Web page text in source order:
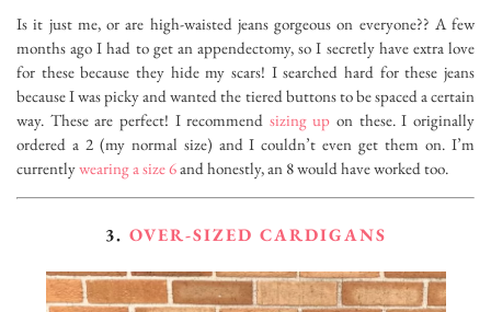
Is it just me, or are high-waisted jeans gorgeous on everyone?? A few
months ago I had to get an appendectomy, so I secretly have extra love
for these because they hide my scars! I searched hard for these jeans
because I was picky and wanted the tiered buttons to be spaced a certain
way. These are perfect! I recommend sizing up on these. I originally
ordered a 2 (my normal size) and I couldn’t even get them on. I’m
currentlywearing a size 6and honestly, an 8 would have worked too.
3. OVER-SIZED CARDIGANS